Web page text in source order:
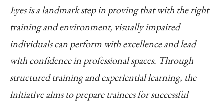
Eyes is a landmark step in proving that with the right
training and environment, visually impaired
individuals can perform with excellence and lead
with confidence in professional spaces. Through
structured training and experiential learning, the
initiative aims to prepare trainees for successful